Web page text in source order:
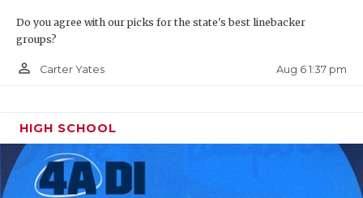
Do you agree with our picks for the state's best linebacker
groups?
person_outline Carter Yates Aug 6 1:37 pm
HIGH SCHOOL